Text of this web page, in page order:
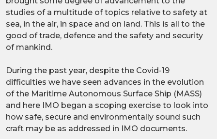
studies of a multitude of topics relative to safety at
sea, in the air, in space and on land. This is all to the
good of trade, defence and the safety and security
of mankind.
During the past year, despite the Covid-19
difficulties we have seen advances in the evolution
of the Maritime Autonomous Surface Ship (MASS)
and here IMO began a scoping exercise to look into
how safe, secure and environmentally sound such
craft may be as addressed in IMO documents.